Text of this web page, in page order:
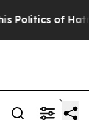
of Hatred”